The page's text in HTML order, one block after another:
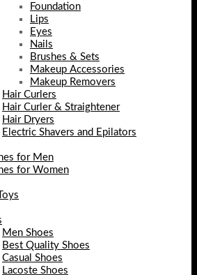
Foundation
Lips
Eyes
Nails
Brushes & Sets
Makeup Accessories
Makeup Removers
Hair Curlers
Hair Curler & Straightener
Hair Dryers
Electric Shavers and Epilators
for Men
for Women
Men Shoes
Best Quality Shoes
Casual Shoes
Lacoste Shoes